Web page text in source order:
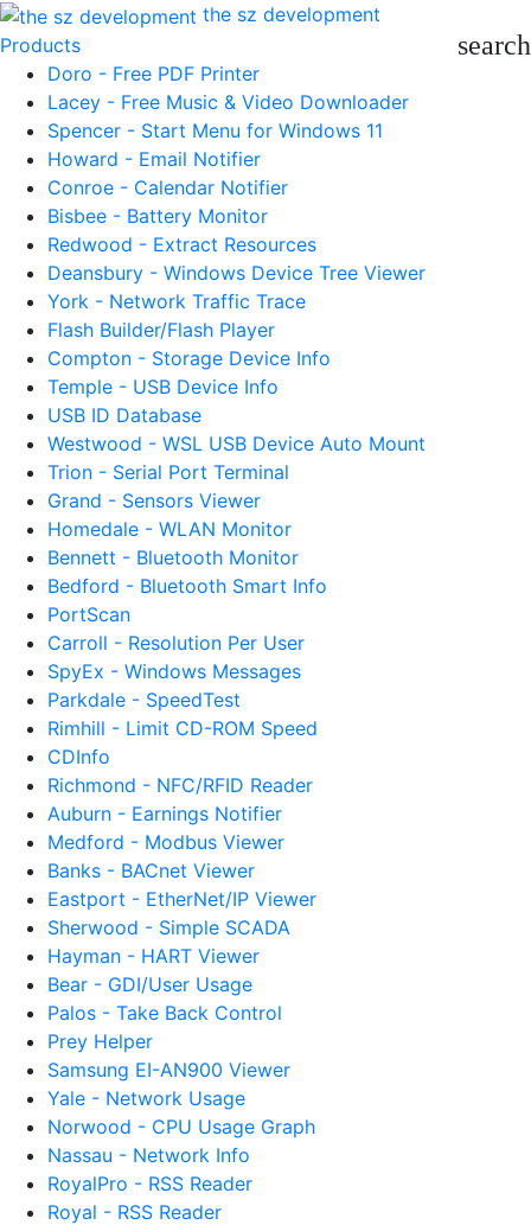
the sz development
Products
search
Doro - Free PDF Printer
Lacey - Free Music & Video Downloader
Spencer - Start Menu for Windows 11
Howard - Email Notifier
Conroe - Calendar Notifier
Bisbee - Battery Monitor
Redwood - Extract Resources
Deansbury - Windows Device Tree Viewer
York - Network Traffic Trace
Flash Builder/Flash Player
Compton - Storage Device Info
Temple - USB Device Info
USB ID Database
Westwood - WSL USB Device Auto Mount
Trion - Serial Port Terminal
Grand - Sensors Viewer
Homedale - WLAN Monitor
Bennett - Bluetooth Monitor
Bedford - Bluetooth Smart Info
PortScan
Carroll - Resolution Per User
SpyEx - Windows Messages
Parkdale - SpeedTest
Rimhill - Limit CD-ROM Speed
CDInfo
Richmond - NFC/RFID Reader
Auburn - Earnings Notifier
Medford - Modbus Viewer
Banks - BACnet Viewer
Eastport - EtherNet/IP Viewer
Sherwood - Simple SCADA
Hayman - HART Viewer
Bear - GDI/User Usage
Palos - Take Back Control
Prey Helper
Samsung EI-AN900 Viewer
Yale - Network Usage
Norwood - CPU Usage Graph
Nassau - Network Info
RoyalPro - RSS Reader
Royal - RSS Reader